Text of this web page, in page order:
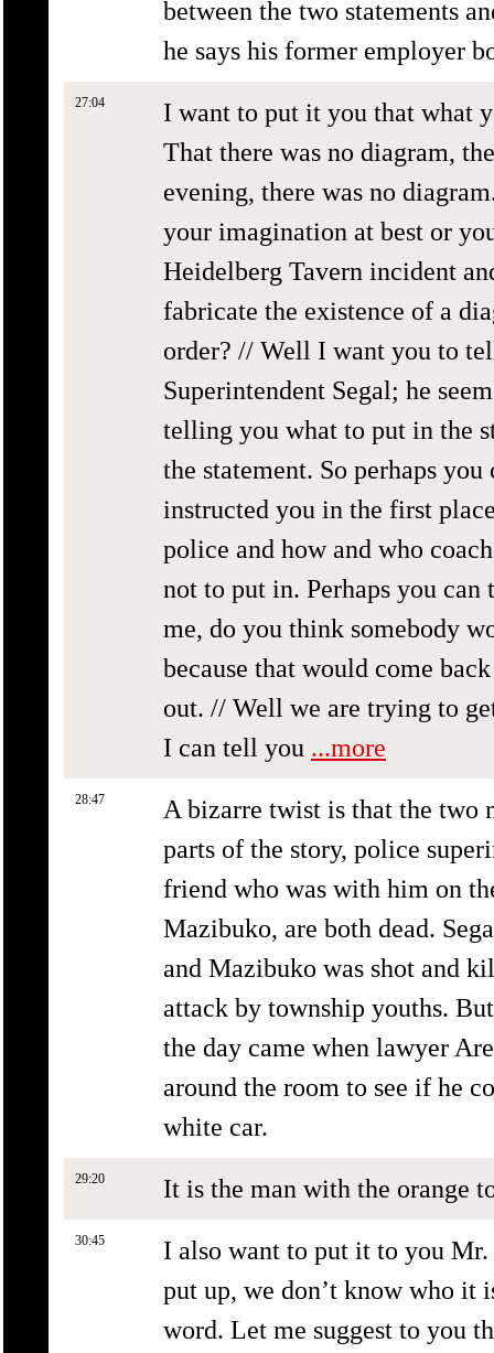
between the two statements
he says his former employer
27:04
I want to put it you that what
That there was no diagram,
evening, there was no
your imagination at best or
Heidelberg Tavern incident
fabricate the existence of a
order? // Well I want you to
Superintendent Segal; he
telling you what to put in the
the statement. So perhaps
instructed you in the first
police and how and who
not to put in. Perhaps you
me, do you think somebody
because that would come
out. // Well we are trying to
I can tell you ...more
28:47
A bizarre twist is that the two
parts of the story, police
friend who was with him on
Mazibuko, are both dead.
and Mazibuko was shot and
attack by township youths.
the day came when lawyer
around the room to see if he
white car.
29:20 It is the man with the orange
30:45
I also want to put it to you
put up, we don’t know who it
word. Let me suggest to you